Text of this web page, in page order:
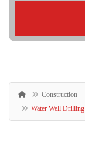
Construction
Water Well